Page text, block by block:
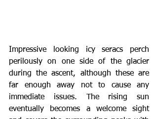
Impressive looking icy seracs perch
perilously on one side of the glacier
during the ascent, although these are
far enough away not to cause any
immediate issues. The rising sun
eventually becomes a welcome sight